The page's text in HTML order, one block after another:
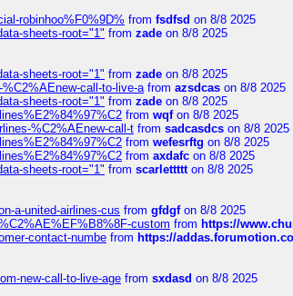
robinhoo%F0%9D% from fsdfsd on 8/8 2025
sheets-root="1" from zade on 8/8 2025
sheets-root="1" from zade on 8/8 2025
call-to-live-afrom azsdcas on 8/8 2025
sheets-root="1" from zade on 8/8 2025
from wqfon 8/8 2025
%C2%AEnew-call-t from sadcasdcs on 8/8 2025
from wefesrftg on 8/8 2025
from axdafc on 8/8 2025
sheets-root="1" from scarlettttton 8/8 2025
a-united-airlines-cus from gfdgfon 8/8 2025
custom from https://
contact-numbe from https://
new-call-to-live-age from sxdasd on 8/8 2025